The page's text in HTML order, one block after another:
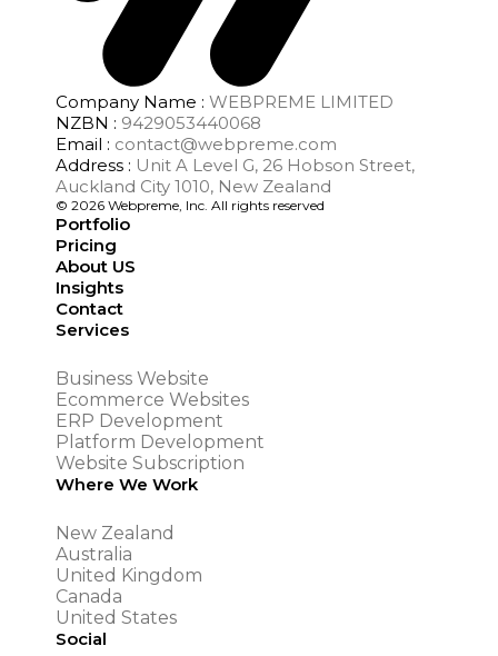
Company Name : WEBPREME LIMITED
NZBN : 9429053440068
Email : contact@webpreme.com
Address : Unit A Level G, 26 Hobson Street,
Auckland City 1010, New Zealand
© 2026 Webpreme, Inc. All rights reserved
Portfolio
Pricing
About US
Insights
Contact
Services
Business Website
Ecommerce Websites
ERP Development
Platform Development
Website Subscription
Where We Work
New Zealand
Australia
United Kingdom
Canada
United States
Social